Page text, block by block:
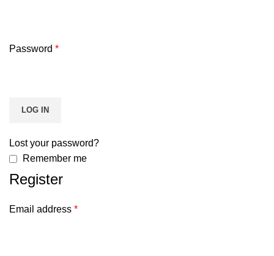
Password *
LOG IN
Lost your password?
Remember me
Register
Email address *